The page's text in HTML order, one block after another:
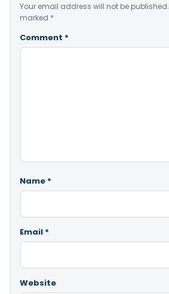
Your email address will not be published.
marked *
Comment *
Name *
Email *
Website